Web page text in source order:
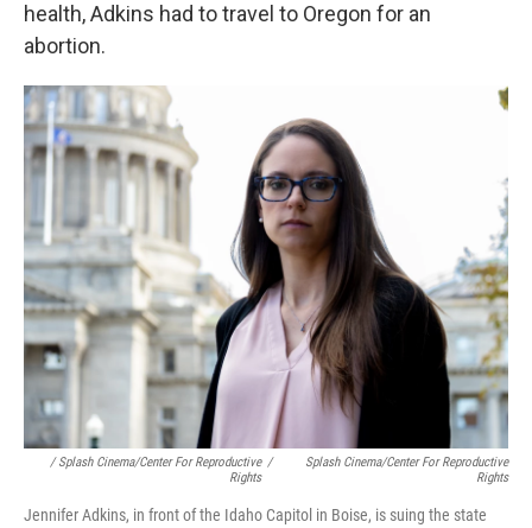
health, Adkins had to travel to Oregon for an
abortion.
/ Splash Cinema/Center For Reproductive
Rights
/
Splash Cinema/Center For Reproductive
Rights
Jennifer Adkins, in front of the Idaho Capitol in Boise, is suing the state